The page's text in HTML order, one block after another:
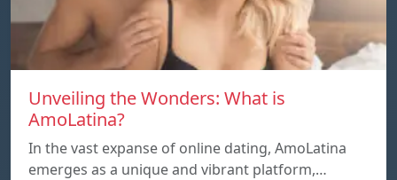
Unveiling the Wonders: What is
AmoLatina?
In the vast expanse of online dating, AmoLatina
emerges as a unique and vibrant platform,…